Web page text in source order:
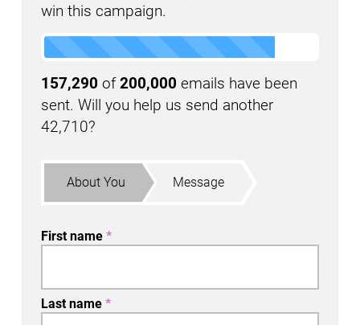
win this campaign.
157,290 of200,000 emails have been
sent. Will you help us send another
42,710?
About You Message
First name *
Last name *